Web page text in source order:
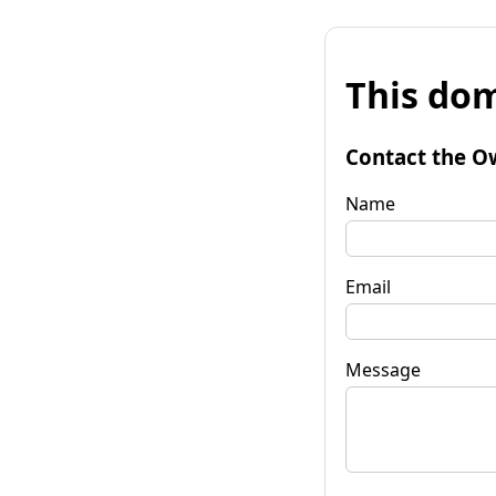
This
Contact the
Name
Email
Message